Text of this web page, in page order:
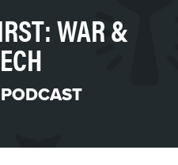
WAR &
PODCAST